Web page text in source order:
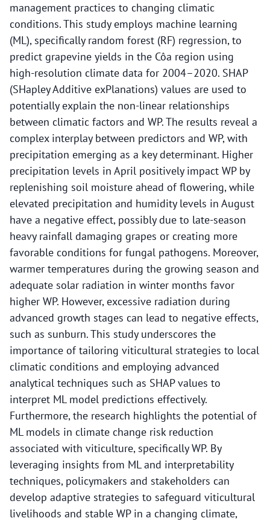
management practices to changing climatic
conditions. This study employs machine learning
(ML), specifically random forest (RF) regression, to
predict grapevine yields in the Côa region using
high-resolution climate data for 2004–2020. SHAP
(SHapley Additive exPlanations) values are used to
potentially explain the non-linear relationships
between climatic factors and WP. The results reveal a
complex interplay between predictors and WP, with
precipitation emerging as a key determinant. Higher
precipitation levels in April positively impact WP by
replenishing soil moisture ahead of flowering, while
elevated precipitation and humidity levels in August
have a negative effect, possibly due to late-season
heavy rainfall damaging grapes or creating more
favorable conditions for fungal pathogens. Moreover,
warmer temperatures during the growing season and
adequate solar radiation in winter months favor
higher WP. However, excessive radiation during
advanced growth stages can lead to negative effects,
such as sunburn. This study underscores the
importance of tailoring viticultural strategies to local
climatic conditions and employing advanced
analytical techniques such as SHAP values to
interpret ML model predictions effectively.
Furthermore, the research highlights the potential of
ML models in climate change risk reduction
associated with viticulture, specifically WP. By
leveraging insights from ML and interpretability
techniques, policymakers and stakeholders can
develop adaptive strategies to safeguard viticultural
livelihoods and stable WP in a changing climate,